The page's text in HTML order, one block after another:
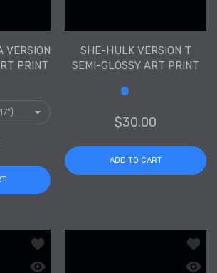
VERSION
PRINT
SHE-HULK VERSION T
SEMI-GLOSSY ART PRINT
Size
Add to wishlist Carnage Version T
Quick view Carnage Version T Semi-
Add
Quick